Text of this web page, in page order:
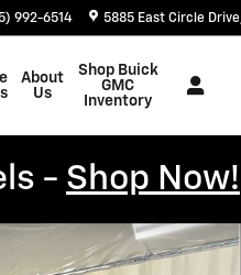
992-6514 5885 East Circle Drive
About
Us
Shop Buick
GMC
Inventory
- Shop Now!